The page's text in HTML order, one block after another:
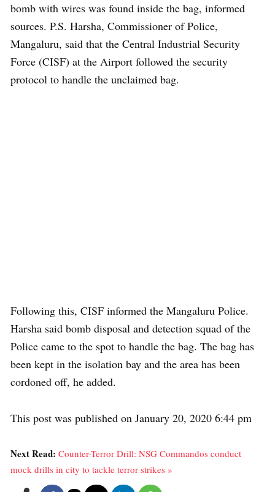
bomb with wires was found inside the bag, informed
sources. P.S. Harsha, Commissioner of Police,
Mangaluru, said that the Central Industrial Security
Force (CISF) at the Airport followed the security
protocol to handle the unclaimed bag.
Following this, CISF informed the Mangaluru Police.
Harsha said bomb disposal and detection squad of the
Police came to the spot to handle the bag. The bag has
been kept in the isolation bay and the area has been
cordoned off, he added.
This post was published on January 20, 2020 6:44 pm
Next Read: Counter-Terror Drill: NSG Commandos conduct
mock drills in city to tackle terror strikes »